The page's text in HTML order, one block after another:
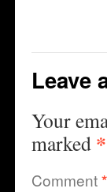
Leave
Your
marked *
Comment*